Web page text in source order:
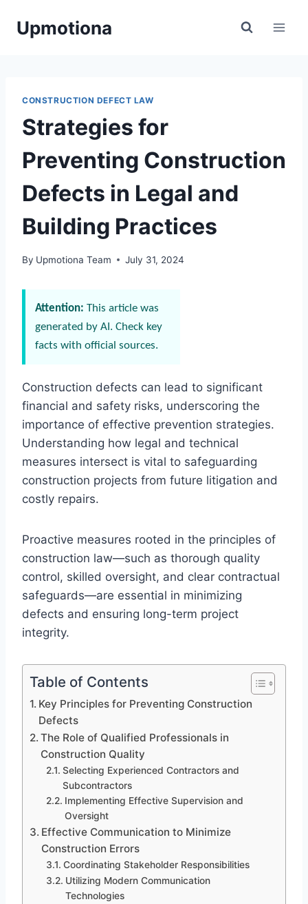
Upmotiona
CONSTRUCTION DEFECT LAW
Strategies for
Preventing Construction
Defects in Legal and
Building Practices
By Upmotiona Team July 31, 2024
Attention: This article was
generated by AI. Check key
facts with official sources.
Construction defects can lead to significant
financial and safety risks, underscoring the
importance of effective prevention strategies.
Understanding how legal and technical
measures intersect is vital to safeguarding
construction projects from future litigation and
costly repairs.
Proactive measures rooted in the principles of
construction law—such as thorough quality
control, skilled oversight, and clear contractual
safeguards—are essential in minimizing
defects and ensuring long-term project
integrity.
Table of Contents
Key Principles for Preventing Construction
Defects
The Role of Qualified Professionals in
Construction Quality
Selecting Experienced Contractors and
Subcontractors
Implementing Effective Supervision and
Oversight
Effective Communication to Minimize
Construction Errors
Coordinating Stakeholder Responsibilities
Utilizing Modern Communication
Technologies